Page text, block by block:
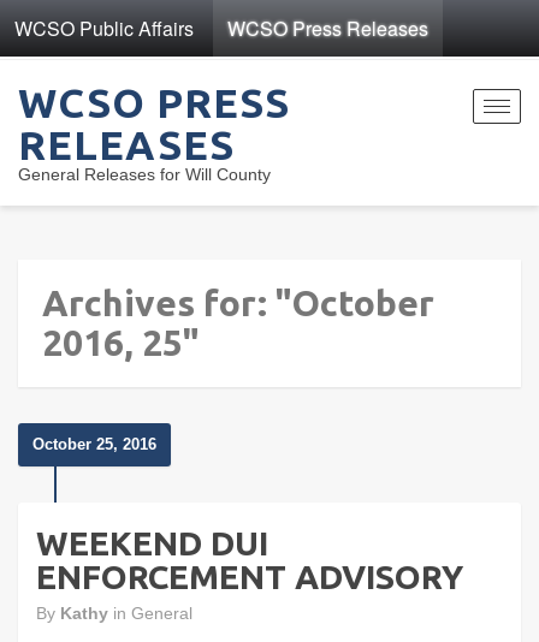
WCSO Public Affairs WCSO Press Releases
WCSO PRESS
RELEASES
General Releases for Will County
Archives for: "October
2016, 25"
October 25, 2016
WEEKEND DUI
ENFORCEMENT ADVISORY
By Kathy in General